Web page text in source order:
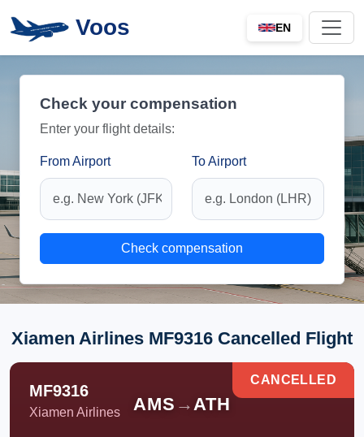
Voos EN
Check your compensation
Enter your flight details:
From Airport To Airport
Check compensation
Xiamen Airlines MF9316 Cancelled Flight
MF9316
Xiamen Airlines AMS → ATH
CANCELLED